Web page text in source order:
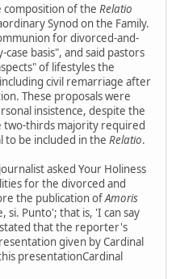
composition of the Relatio
Synod on the Family.
for divorced-and-
basis", and said pastors
of lifestyles the
civil remarriage after
These proposals were
insistence, despite the
two-thirds majority required
to be included in the Relatio.
asked Your Holiness
for the divorced and
the publication ofAmoris
si. Punto'; that is, 'I can say
that the reporter's
given by Cardinal
presentationCardinal